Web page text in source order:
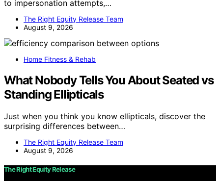
to impersonation attempts,…
The Right Equity Release Team
August 9, 2026
Home Fitness & Rehab
What Nobody Tells You About Seated vs
Standing Ellipticals
Just when you think you know ellipticals, discover the
surprising differences between…
The Right Equity Release Team
August 9, 2026
The Right Equity Release